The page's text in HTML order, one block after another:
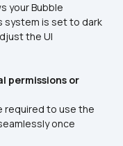
your Bubble
system is set to dark
the UI
permissions or
required to use the
once